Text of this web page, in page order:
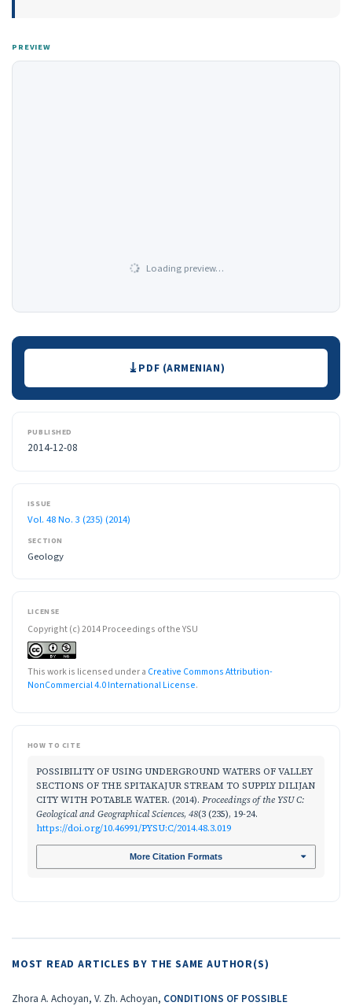
PREVIEW
Loading preview…
Downloads PDF (ARMENIAN)
PUBLISHED
2014-12-08
ISSUE
Vol. 48 No. 3 (235) (2014)
SECTION
Geology
LICENSE
Copyright (c) 2014 Proceedings of the YSU
This work is licensed under a Creative Commons Attribution-
NonCommercial 4.0 International License.
HOW TO CITE
POSSIBILITY OF USING UNDERGROUND WATERS OF VALLEY
SECTIONS OF THE SPITAKAJUR STREAM TO SUPPLY DILIJAN
CITY WITH POTABLE WATER. (2014). Proceedings of the YSU C:
Geological and Geographical Sciences, 48(3 (235), 19-24.
https://doi.org/10.46991/PYSU:C/2014.48.3.019
More Citation Formats
MOST READ ARTICLES BY THE SAME AUTHOR(S)
Zhora A. Achoyan, V. Zh. Achoyan, CONDITIONS OF POSSIBLE